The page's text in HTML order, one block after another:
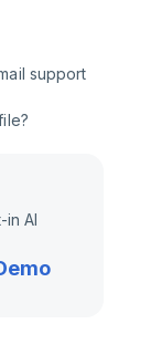
support
AI